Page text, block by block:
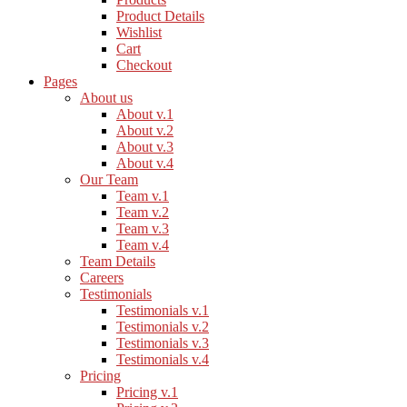
Product Details
Wishlist
Cart
Checkout
Pages
About us
About v.1
About v.2
About v.3
About v.4
Our Team
Team v.1
Team v.2
Team v.3
Team v.4
Team Details
Careers
Testimonials
Testimonials v.1
Testimonials v.2
Testimonials v.3
Testimonials v.4
Pricing
Pricing v.1